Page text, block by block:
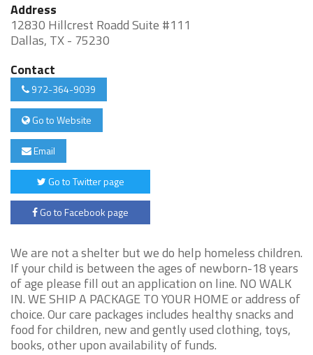
Address
12830 Hillcrest Roadd Suite #111
Dallas, TX - 75230
Contact
972-364-9039
Go to Website
Email
Go to Twitter page
Go to Facebook page
We are not a shelter but we do help homeless children.
If your child is between the ages of newborn-18 years
of age please fill out an application on line. NO WALK
IN. WE SHIP A PACKAGE TO YOUR HOME or address of
choice. Our care packages includes healthy snacks and
food for children, new and gently used clothing, toys,
books, other upon availability of funds.